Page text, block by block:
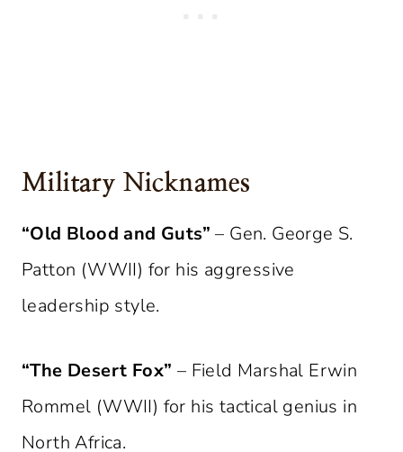
Military Nicknames
“Old Blood and Guts” – Gen. George S.
Patton (WWII) for his aggressive
leadership style.
“The Desert Fox” – Field Marshal Erwin
Rommel (WWII) for his tactical genius in
North Africa.